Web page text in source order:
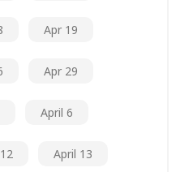
Apr 19
Apr 29
April 6
April 13